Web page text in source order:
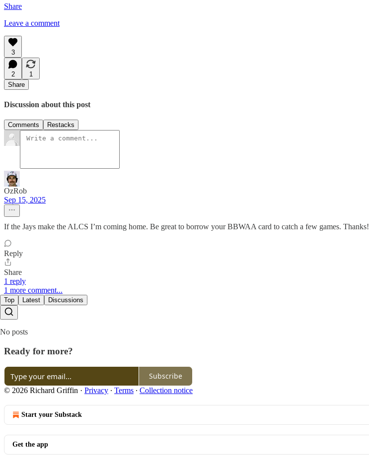
Share
Leave a comment
3
2
1
Share
Discussion about this post
Comments Restacks
OzRob
Sep 15, 2025
If the Jays make the ALCS I’m coming home. Be great to borrow your BBWAA card to catch a few games. Thanks!
Reply
Share
1 reply
1 more comment...
Top Latest Discussions
No posts
Ready for more?
Subscribe
© 2026 Richard Griffin · Privacy ∙ Terms ∙ Collection notice
Start your Substack
Get the app